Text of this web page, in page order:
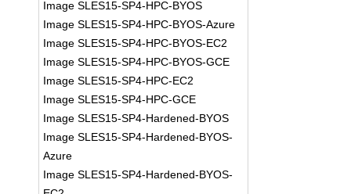
Image SLES15-SP4-HPC-BYOS
Image SLES15-SP4-HPC-BYOS-Azure
Image SLES15-SP4-HPC-BYOS-EC2
Image SLES15-SP4-HPC-BYOS-GCE
Image SLES15-SP4-HPC-EC2
Image SLES15-SP4-HPC-GCE
Image SLES15-SP4-Hardened-BYOS
Image SLES15-SP4-Hardened-BYOS-
Azure
Image SLES15-SP4-Hardened-BYOS-